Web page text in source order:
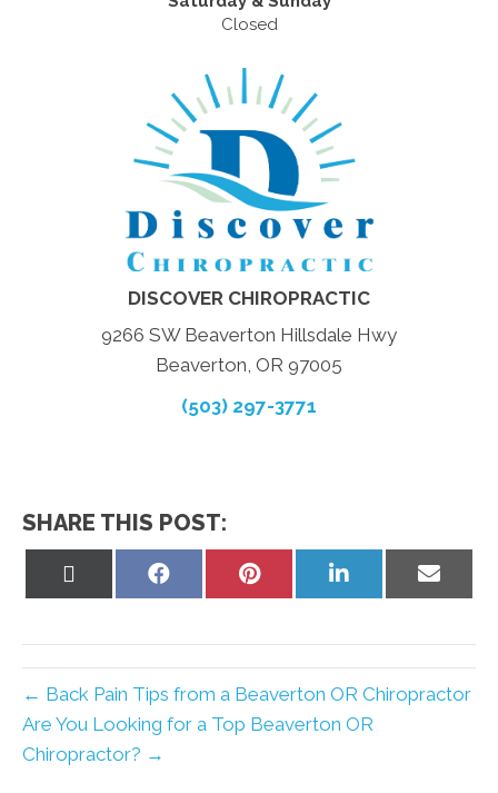
Closed
DISCOVER CHIROPRACTIC
9266 SW Beaverton Hillsdale Hwy
Beaverton, OR 97005
(503) 297-3771
SHARE THIS POST:
Share
Share
Share
on
Share
on
← Back Pain Tips from a Beaverton OR Chiropractor
Are You Looking for a Top Beaverton OR
Chiropractor? →